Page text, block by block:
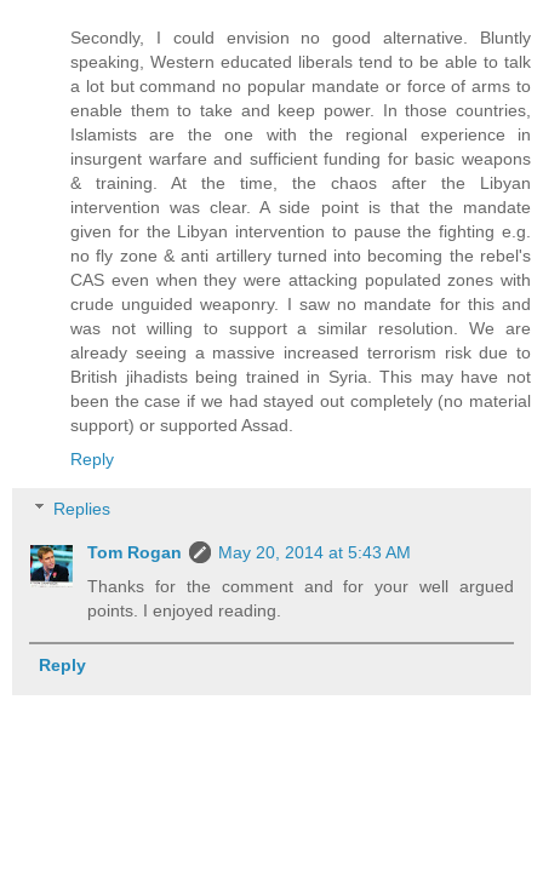
Secondly, I could envision no good alternative. Bluntly
speaking, Western educated liberals tend to be able to talk
a lot but command no popular mandate or force of arms to
enable them to take and keep power. In those countries,
Islamists are the one with the regional experience in
insurgent warfare and sufficient funding for basic weapons
& training. At the time, the chaos after the Libyan
intervention was clear. A side point is that the mandate
given for the Libyan intervention to pause the fighting e.g.
no fly zone & anti artillery turned into becoming the rebel's
CAS even when they were attacking populated zones with
crude unguided weaponry. I saw no mandate for this and
was not willing to support a similar resolution. We are
already seeing a massive increased terrorism risk due to
British jihadists being trained in Syria. This may have not
been the case if we had stayed out completely (no material
support) or supported Assad.
Reply
Replies
Tom Rogan
May 20, 2014 at 5:43 AM
Thanks for the comment and for your well argued
points. I enjoyed reading.
Reply